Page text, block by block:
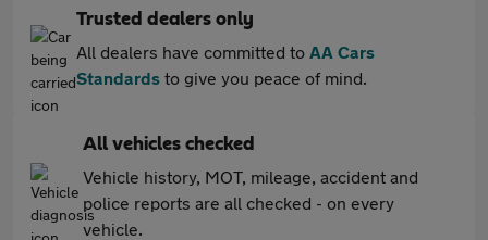
Trusted dealers only
All dealers have committed to AA Cars
Standards to give you peace of mind.
All vehicles checked
Vehicle history, MOT, mileage, accident and
police reports are all checked - on every
vehicle.